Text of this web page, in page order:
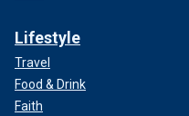
Lifestyle
Travel
Food & Drink
Faith